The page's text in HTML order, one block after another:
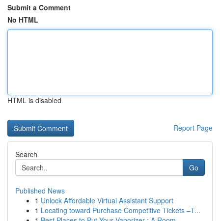
Submit a Comment
No HTML
HTML is disabled
Report Page
Search
Go
Published News
1 Unlock Affordable Virtual Assistant Support
1 Locating toward Purchase Competitive Tickets –T...